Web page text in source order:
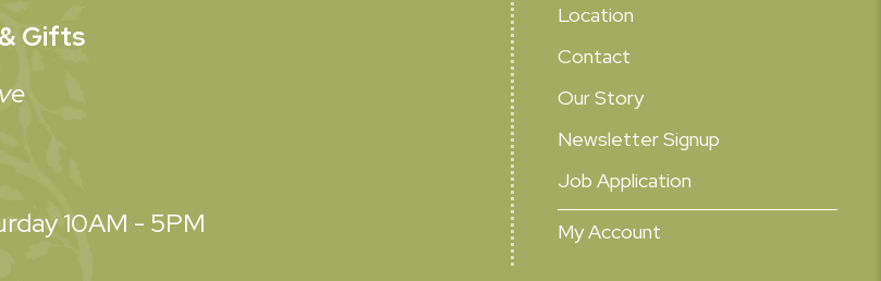
Gifts
10AM - 5PM
Location
Contact
Our Story
Newsletter Signup
Job Application
My Account